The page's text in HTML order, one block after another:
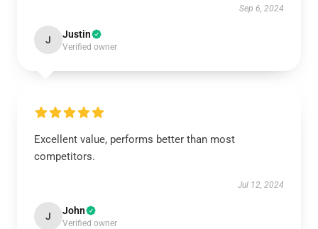
Sep 6, 2024
J Justin
Verified owner
Excellent value, performs better than most
competitors.
Jul 12, 2024
J John
Verified owner